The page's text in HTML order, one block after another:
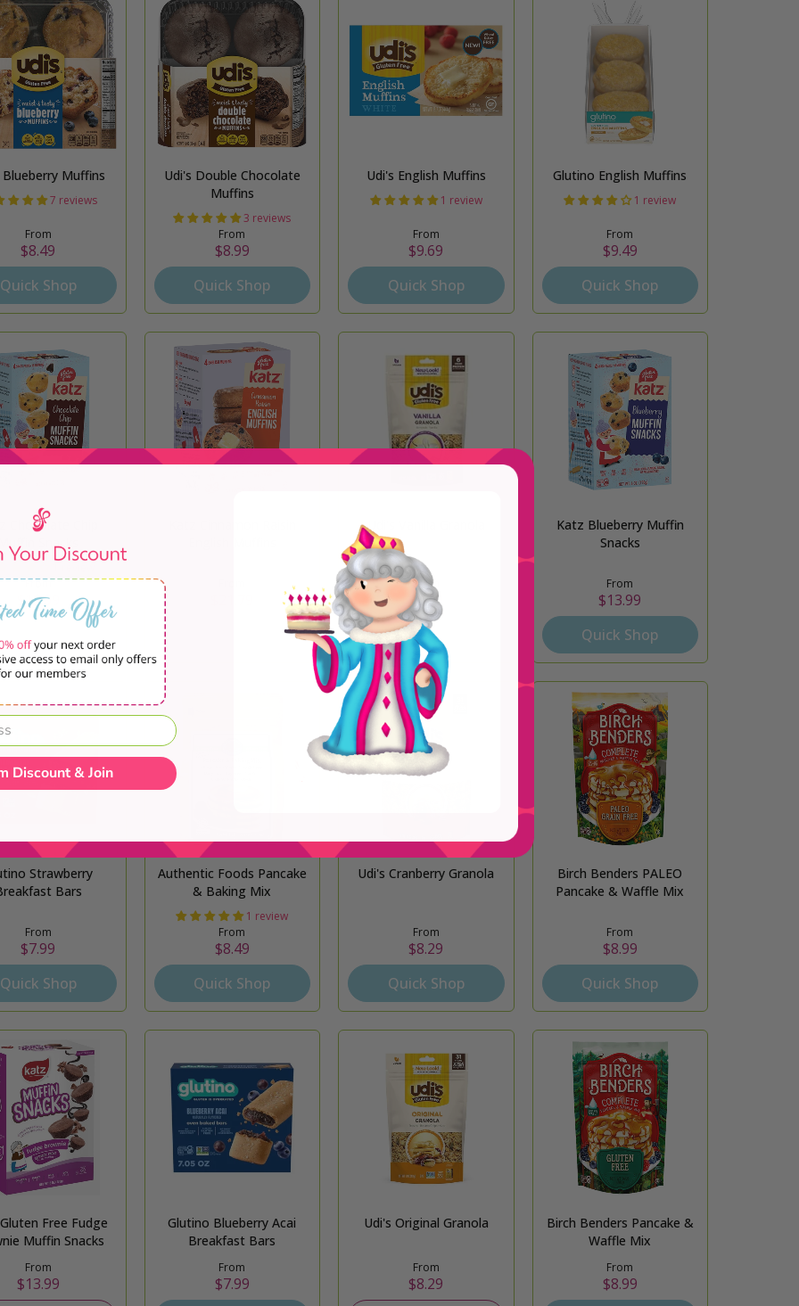
Udi's Blueberry Muffins
7 reviews
From
$8.49
Quick Shop
Udi's Double Chocolate
Muffins
3 reviews
From
$8.99
Quick Shop
Udi's English Muffins
1 review
From
$9.69
Quick Shop
Glutino English Muffins
1 review
From
$9.49
Quick Shop
Chocolate Chip
Snacks
From
$13.99
Udi's Vanilla Granola
From
$8.29
Quick Shop
Katz Blueberry Muffin
Snacks
From
$13.99
Quick Shop
Strawberry
Bars
From
$7.99
Quick Shop
Authentic Foods Pancake
& Baking Mix
1 review
From
$8.49
Quick Shop
Udi's Cranberry Granola
From
$8.29
Quick Shop
Birch Benders PALEO
Pancake & Waffle Mix
From
$8.99
Quick Shop
Free Fudge
Muffin Snacks
From
$13.99
Glutino Blueberry Acai
Breakfast Bars
From
$7.99
Udi's Original Granola
From
$8.29
Birch Benders Pancake &
Waffle Mix
From
$8.99
Discount & Join